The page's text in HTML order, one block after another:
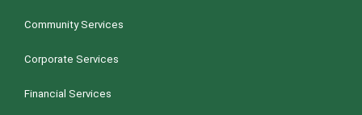
Community Services
Corporate Services
Financial Services